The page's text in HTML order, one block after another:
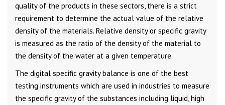
quality of the products in these sectors, there is a strict
requirement to determine the actual value of the relative
density of the materials. Relative density or specific gravity
is measured as the ratio of the density of the material to
the density of the water at a given temperature.
The digital specific gravity balance is one of the best
testing instruments which are used in industries to measure
the specific gravity of the substances including liquid, high